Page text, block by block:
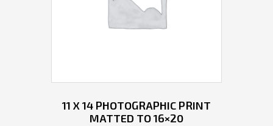
11 X 14 PHOTOGRAPHIC PRINT
MATTED TO 16×20